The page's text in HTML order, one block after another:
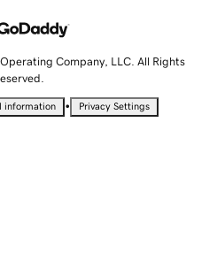
Company, LLC. All Rights
information • Privacy Settings